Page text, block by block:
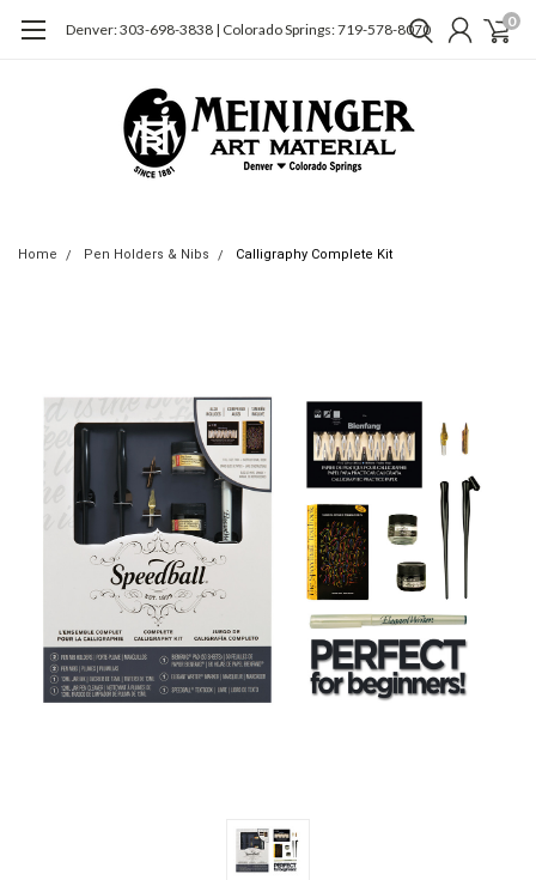
Denver: 303-698-3838 | Colorado Springs: 719-578-8070 0
Home Pen Holders & Nibs Calligraphy Complete Kit